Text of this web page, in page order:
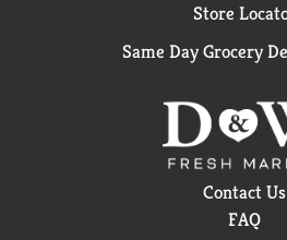
Store
Same Day Grocery
Contact Us
FAQ